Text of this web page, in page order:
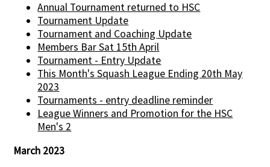
Annual Tournament returned to HSC
Tournament Update
Tournament and Coaching Update
Members Bar Sat 15th April
Tournament - Entry Update
This Month's Squash League Ending 20th May
2023
Tournaments - entry deadline reminder
League Winners and Promotion for the HSC
Men's 2
March 2023